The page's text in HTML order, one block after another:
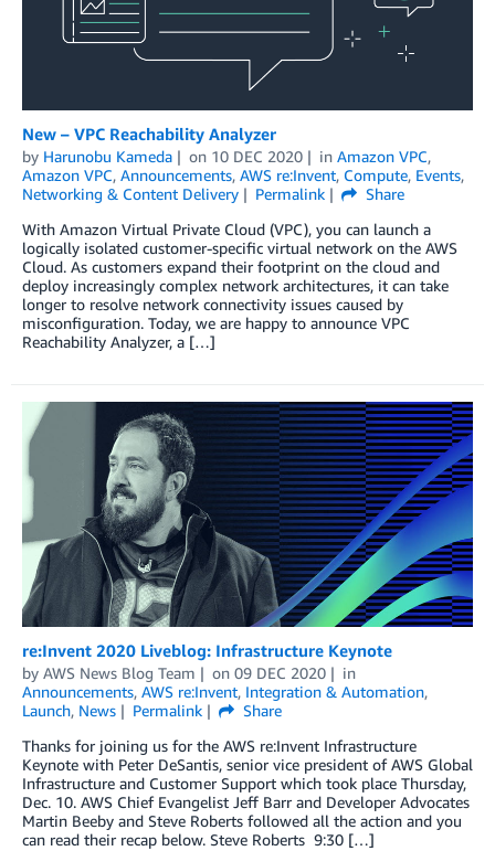
New – VPC Reachability Analyzer
by Harunobu Kameda on 10 DEC 2020 in Amazon VPC,
Amazon VPC, Announcements, AWS re:Invent, Compute, Events,
Networking & Content Delivery
Permalink
Share
With Amazon Virtual Private Cloud (VPC), you can launch a
logically isolated customer-specific virtual network on the AWS
Cloud. As customers expand their footprint on the cloud and
deploy increasingly complex network architectures, it can take
longer to resolve network connectivity issues caused by
misconfiguration. Today, we are happy to announce VPC
Reachability Analyzer, a […]
re:Invent 2020 Liveblog: Infrastructure Keynote
by AWS News Blog Team on 09 DEC 2020
in
Announcements, AWS re:Invent, Integration & Automation,
Launch, News Permalink
Share
Thanks for joining us for the AWS re:Invent Infrastructure
Keynote with Peter DeSantis, senior vice president of AWS Global
Infrastructure and Customer Support which took place Thursday,
Dec. 10. AWS Chief Evangelist Jeff Barr and Developer Advocates
Martin Beeby and Steve Roberts followed all the action and you
can read their recap below. Steve Roberts 9:30 […]